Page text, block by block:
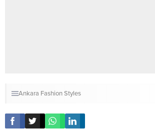
Ankara Fashion Styles